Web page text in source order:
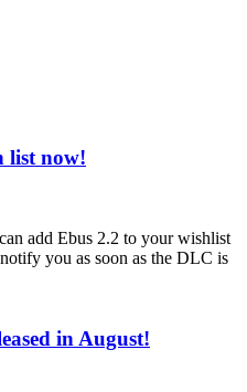
list now!
add Ebus 2.2 to your wishlist
you as soon as the DLC is
in August!